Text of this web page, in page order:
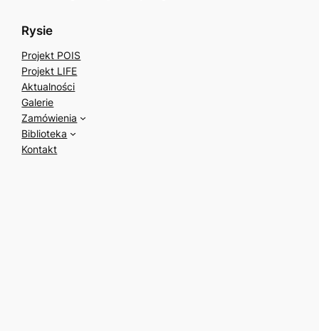
Rysie
Projekt POIS
Projekt LIFE
Aktualności
Galerie
Zamówienia
Biblioteka
Kontakt